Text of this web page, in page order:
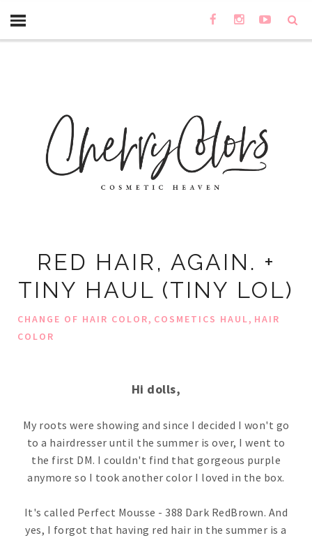
RED HAIR, AGAIN. +
TINY HAUL (TINY LOL)
CHANGE OF HAIR COLOR, COSMETICS HAUL, HAIR
COLOR
Hi dolls,
My roots were showing and since I decided I won't go
to a hairdresser until the summer is over, I went to
the first DM. I couldn't find that gorgeous purple
anymore so I took another color I loved in the box.
It's called Perfect Mousse - 388 Dark RedBrown. And
yes, I forgot that having red hair in the summer is a